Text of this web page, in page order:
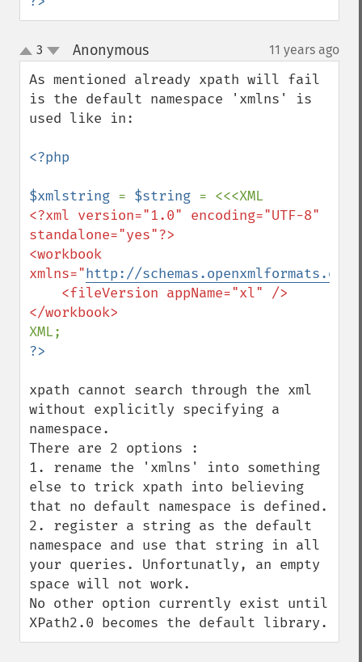
up
down
3 Anonymous¶ 11 years ago
As mentioned already xpath will fail
is the default namespace 'xmlns' is
used like in:
<?php
$xmlstring = $string
<?xml version="1.0" encoding="UTF-8"
standalone="yes"?>
<workbook
xmlns="http://schemas.openxmlformats.org/
xpath cannot search through the xml
without explicitly specifying a
namespace.
There are 2 options :
1. rename the 'xmlns' into something
else to trick xpath into believing
that no default namespace is defined.
2. register a string as the default
namespace and use that string in all
your queries. Unfortunatly, an empty
space will not work.
No other option currently exist until
XPath2.0 becomes the default library.